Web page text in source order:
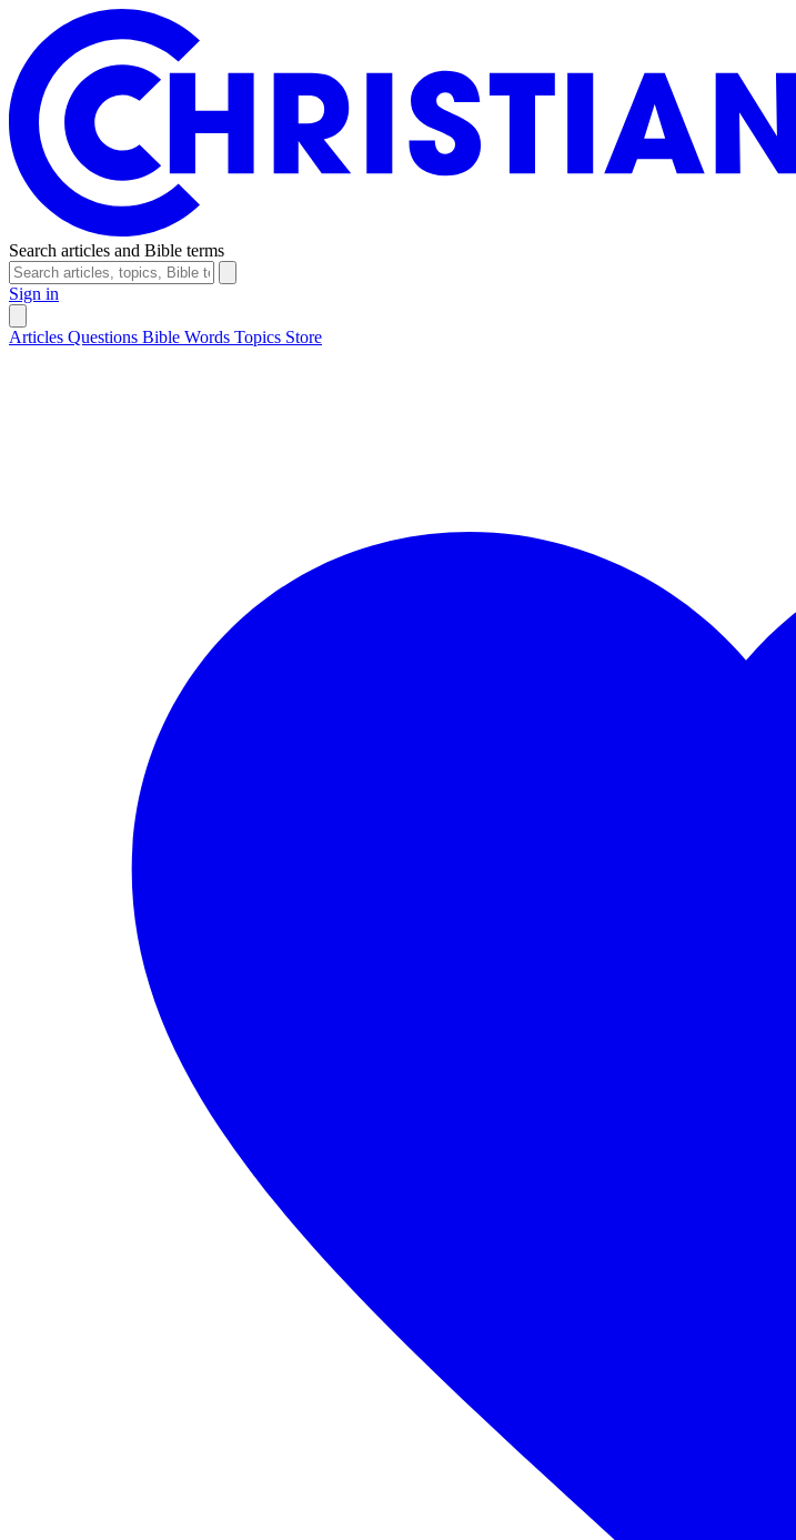
Search articles and Bible terms
Sign in
Articles Questions Bible Words Topics Store